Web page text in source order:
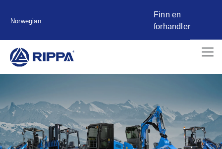
Norwegian
Finn en
forhandler